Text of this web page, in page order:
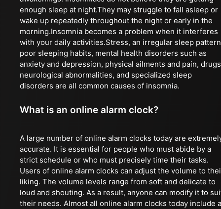
enough sleep at night.They may struggle to fall asleep or
wake up repeatedly throughout the night or early in the
morning.Insomnia becomes a problem when it interferes
with your daily activities.Stress, an irregular sleep
poor sleeping habits, mental health disorders such as
anxiety and depression, physical ailments and pain,
neurological abnormalities, and specialized sleep
disorders are all common causes of insomnia.
What is an online alarm clock?
A large number of online alarm clocks today are
accurate. It is essential for people who must abide by a
strict schedule or who must precisely time their tasks.
Users of online alarm clocks can adjust the volume to
liking. The volume levels range from soft and delicate to
loud and shouting. As a result, anyone can modify it to
their needs. Almost all online alarm clocks today include